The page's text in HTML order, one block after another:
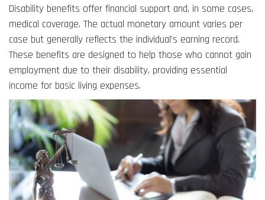
Disability benefits offer financial support and, in some cases,
medical coverage. The actual monetary amount varies per
case but generally reflects the individual’s earning record.
These benefits are designed to help those who cannot gain
employment due to their disability, providing essential
income for basic living expenses.